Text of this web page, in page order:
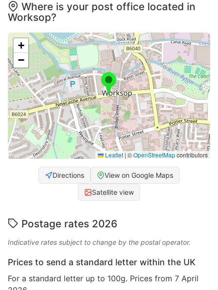
Where is your post office located in
Worksop?
+
−
Leaflet |©OpenStreetMapcontributors
Directions View on Google Maps
Satellite view
Postage rates 2026
Indicative rates subject to change by the postal operator.
Prices to send a standard letter within the UK
For a standard letter up to 100g. Prices from 7 April